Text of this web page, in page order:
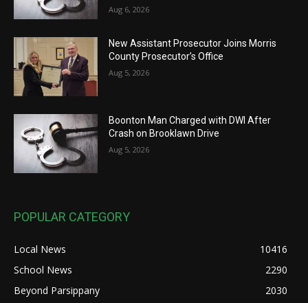
Aug 6, 2026
New Assistant Prosecutor Joins Morris
County Prosecutor’s Office
Aug 5, 2026
Boonton Man Charged with DWI After
Crash on Brooklawn Drive
Aug 5, 2026
POPULAR CATEGORY
Local News
10416
School News
2290
Beyond Parsippany
2030